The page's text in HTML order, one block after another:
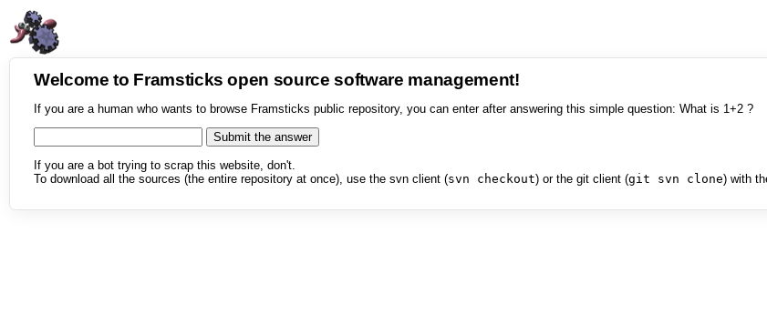
Welcome to Framsticks open source software management!
If you are a human who wants to browse Framsticks public repository, you can enter after answering this simple question: What is 1+2 ?
If you are a bot trying to scrap this website, don't.
To download all the sources (the entire repository at once), use the svn client (svn checkout) or the git client (git svn clone) with